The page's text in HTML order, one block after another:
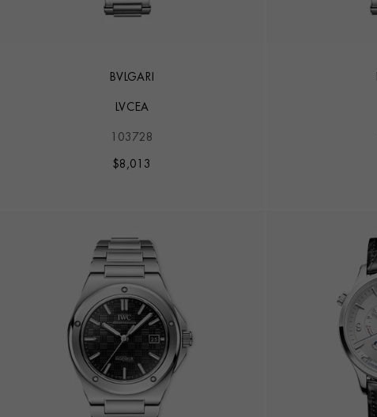
BVLGARI
LVCEA
103728
$8,013